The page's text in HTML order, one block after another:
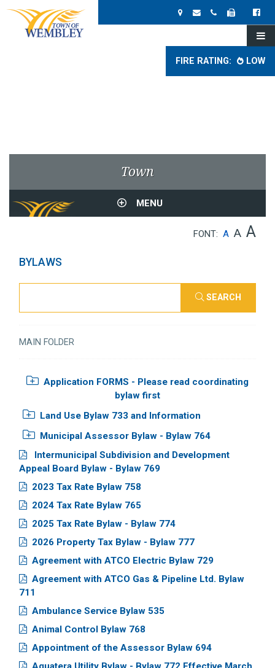
Town
MENU
FONT: A A A
BYLAWS
SEARCH
MAIN FOLDER
Application FORMS - Please read coordinating
bylaw first
Land Use Bylaw 733 and Information
Municipal Assessor Bylaw - Bylaw 764
Intermunicipal Subdivision and Development
Appeal Board Bylaw - Bylaw 769
2023 Tax Rate Bylaw 758
2024 Tax Rate Bylaw 765
2025 Tax Rate Bylaw - Bylaw 774
2026 Property Tax Bylaw - Bylaw 777
Agreement with ATCO Electric Bylaw 729
Agreement with ATCO Gas & Pipeline Ltd. Bylaw
711
Ambulance Service Bylaw 535
Animal Control Bylaw 768
Appointment of the Assessor Bylaw 694
FIRE RATING: LOW